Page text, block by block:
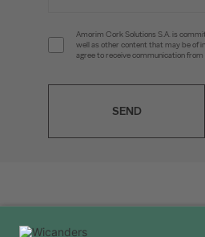
Amorim Cork Solutions S.A. is
well as other content that may be of
agree to receive communication
SEND